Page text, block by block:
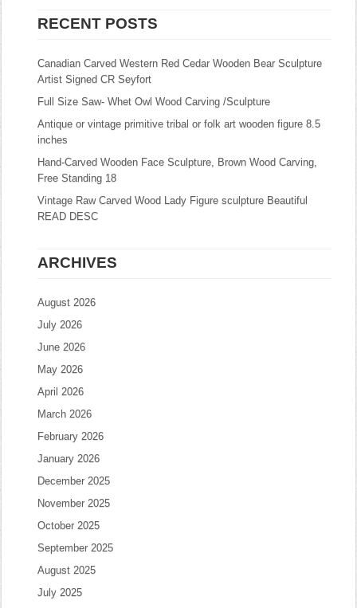
RECENT POSTS
Canadian Carved Western Red Cedar Wooden Bear Sculpture
Artist Signed CR Seyfort
Full Size Saw- Whet Owl Wood Carving /Sculpture
Antique or vintage primitive tribal or folk art wooden figure 8.5
inches
Hand-Carved Wooden Face Sculpture, Brown Wood Carving,
Free Standing 18
Vintage Raw Carved Wood Lady Figure sculpture Beautiful
READ DESC
ARCHIVES
August 2026
July 2026
June 2026
May 2026
April 2026
March 2026
February 2026
January 2026
December 2025
November 2025
October 2025
September 2025
August 2025
July 2025